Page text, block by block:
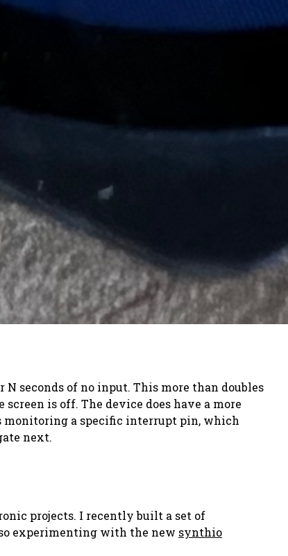
seconds of no input. This more than doubles
is off. The device does have a more
monitoring a specific interrupt pin, which
next.
projects. I recently built a set of
experimenting with the new synthio